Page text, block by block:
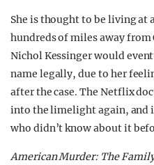
She is thought to be living at
hundreds of miles away
Nichol Kessinger would
name legally, due to her
after the case. The Netflix
into the limelight again, and
who didn’t know about it
American Murder: The